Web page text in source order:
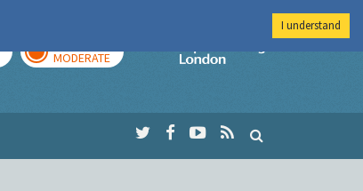
MODERATE
Imperial College
I understand